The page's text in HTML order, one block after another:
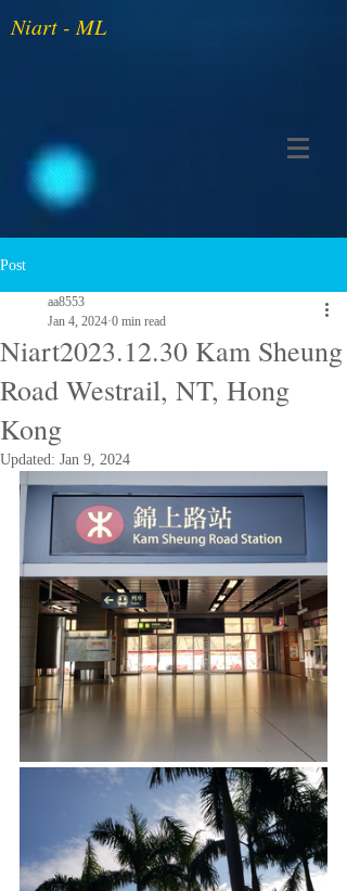
Niart - ML
Post
Niart2023.12.30 Kam Sheung
Road Westrail, NT, Hong
Kong
aa8553
Jan 4, 2024 0 min read
Updated: Jan 9, 2024